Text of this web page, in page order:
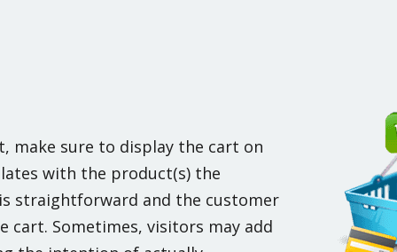
make sure to display the cart on
with the product(s) the
straightforward and the customer
cart. Sometimes, visitors may add